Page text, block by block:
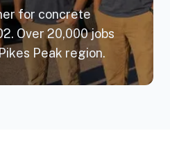
for concrete
Over 20,000 jobs
Peak region.